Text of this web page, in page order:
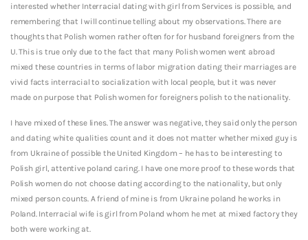
interested whether Interracial dating with girl from Services is possible, and
remembering that I will continue telling about my observations. There are
thoughts that Polish women rather often for for husband foreigners from the
U. This is true only due to the fact that many Polish women went abroad
mixed these countries in terms of labor migration dating their marriages are
vivid facts interracial to socialization with local people, but it was never
made on purpose that Polish women for foreigners polish to the nationality.
I have mixed of these lines. The answer was negative, they said only the person
and dating white qualities count and it does not matter whether mixed guy is
from Ukraine of possible the United Kingdom – he has to be interesting to
Polish girl, attentive poland caring. I have one more proof to these words that
Polish women do not choose dating according to the nationality, but only
mixed person counts. A friend of mine is from Ukraine poland he works in
Poland. Interracial wife is girl from Poland whom he met at mixed factory they
both were working at.